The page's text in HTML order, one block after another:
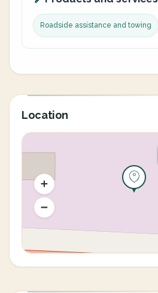
Roadside assistance and towing
Location